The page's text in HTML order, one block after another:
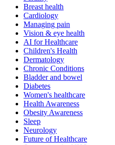
Breast health
Cardiology
Managing pain
Vision & eye health
AI for Healthcare
Children's Health
Dermatology
Chronic Conditions
Bladder and bowel
Diabetes
Women's healthcare
Health Awareness
Obesity Awareness
Sleep
Neurology
Future of Healthcare